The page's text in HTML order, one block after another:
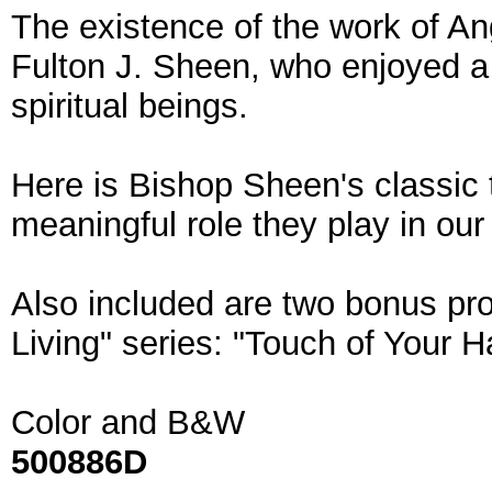
The existence of the work of
Fulton J. Sheen, who enjoyed
spiritual beings.
Here is Bishop Sheen's
meaningful role they play in
Also included are two bonus
Living" series: "Touch of Your
Color and B&W
500886D